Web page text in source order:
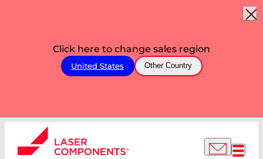
Click here to change sales region
United States Other Country